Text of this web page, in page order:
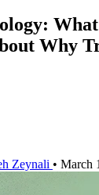
Why
Zeynali • March